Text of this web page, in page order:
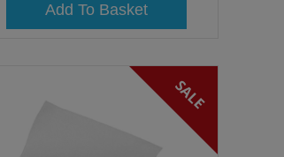
Add To Basket
SALE